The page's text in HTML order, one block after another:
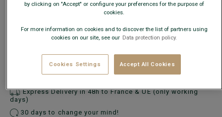
Size Guide
Express Delivery in 48h to France & UE (only working
days)
30 days to change your mind!
by clicking on "Accept" or configure your preferences for the purpose of
cookies.
For more information on cookies and to discover the list of partners using
cookies on our site, see our Data protection policy.
Cookies Settings Accept All Cookies